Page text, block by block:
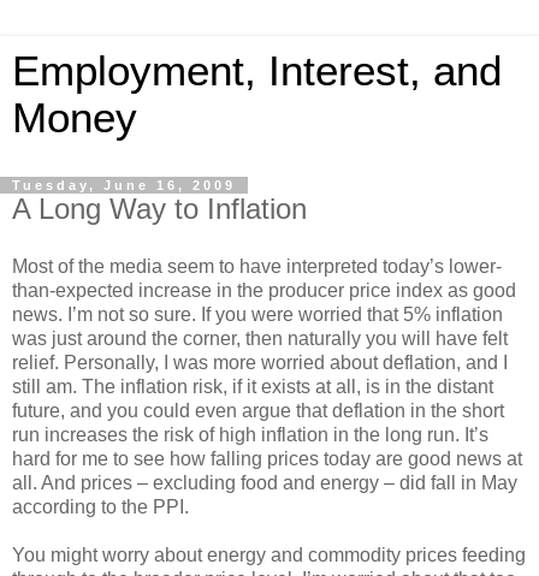
Employment, Interest, and
Money
Tuesday, June 16, 2009
A Long Way to Inflation
Most of the media seem to have interpreted today’s lower-
than-expected increase in the producer price index as good
news. I’m not so sure. If you were worried that 5% inflation
was just around the corner, then naturally you will have felt
relief. Personally, I was more worried about deflation, and I
still am. The inflation risk, if it exists at all, is in the distant
future, and you could even argue that deflation in the short
run increases the risk of high inflation in the long run. It’s
hard for me to see how falling prices today are good news at
all. And prices – excluding food and energy – did fall in May
according to the PPI.
You might worry about energy and commodity prices feeding